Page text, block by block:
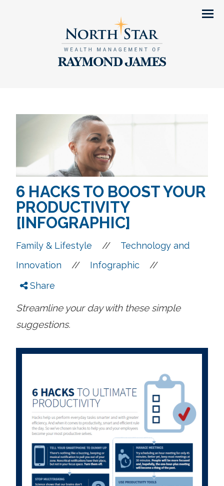
6 HACKS TO BOOST YOUR
PRODUCTIVITY
[INFOGRAPHIC]
Family & Lifestyle //
Technology and
Innovation
// Infographic //
Share
Streamline your day with these simple
suggestions.